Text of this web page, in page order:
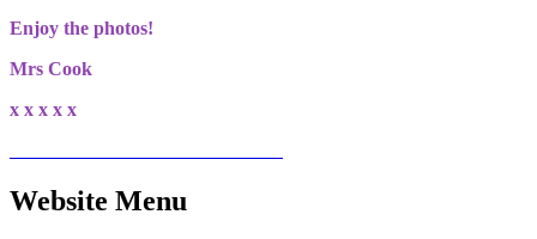
Enjoy the photos!
Mrs Cook
x x x x x
Website Menu